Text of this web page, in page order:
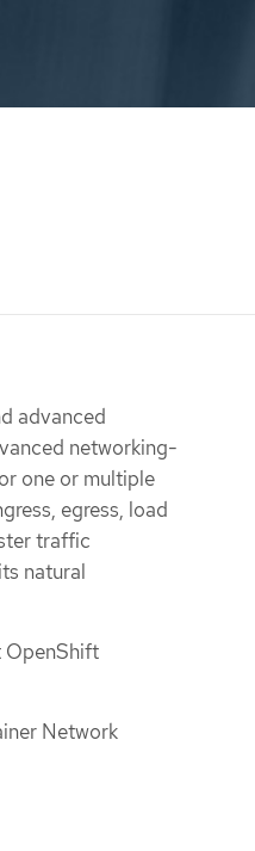
advanced
networking-
one or multiple
egress, load
traffic
natural
OpenShift
Network